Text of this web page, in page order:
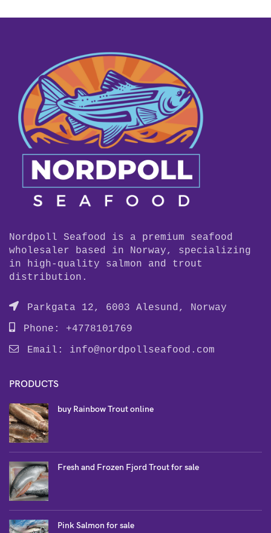
Nordpoll Seafood is a premium seafood
wholesaler based in Norway, specializing
in high-quality salmon and trout
distribution.
Parkgata 12, 6003 Alesund, Norway
Phone: +4778101769
Email: info@nordpollseafood.com
PRODUCTS
buy Rainbow Trout online
Fresh and Frozen Fjord Trout for sale
Pink Salmon for sale